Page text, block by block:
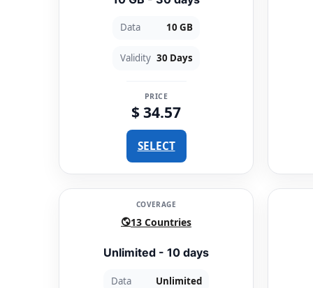
Data 10 GB
Validity 30 Days
PRICE
$ 34.57
SELECT
COVERAGE
13 Countries
Unlimited - 10 days
Data Unlimited